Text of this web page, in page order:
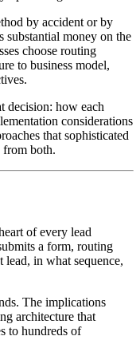
by accident or by
substantial money on the
choose routing
to business model,
decision: how each
considerations
that sophisticated
from both.
of every lead
a form, routing
in what sequence,
The implications
architecture that
to hundreds of